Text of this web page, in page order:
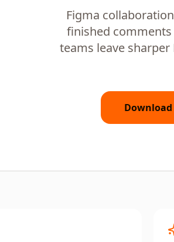
Figma
finished
teams leave sharper
Download